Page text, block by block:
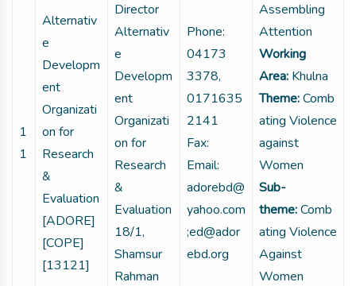
1
1
Alternativ
e
Developm
ent
Organizati
on for
Research
&
Evaluation
[ADORE]
[COPE]
[13121]
Director
Alternativ
e
Developm
ent
Organizati
on for
Research
&
Evaluation
18/1,
Shamsur
Rahman
Phone:
04173
3378,
0171635
2141
Fax:
Email:
adorebd@
yahoo.com
;ed@ador
ebd.org
Assembling
Attention
Working
Area: Khulna
Theme:Comb
ating Violence
against
Women
Sub-
theme:Comb
ating Violence
Against
Women